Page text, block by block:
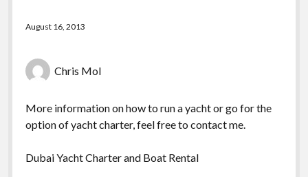
August 16, 2013
Chris Mol
More information on how to run a yacht or go for the
option of yacht charter, feel free to contact me.
Dubai Yacht Charter and Boat Rental